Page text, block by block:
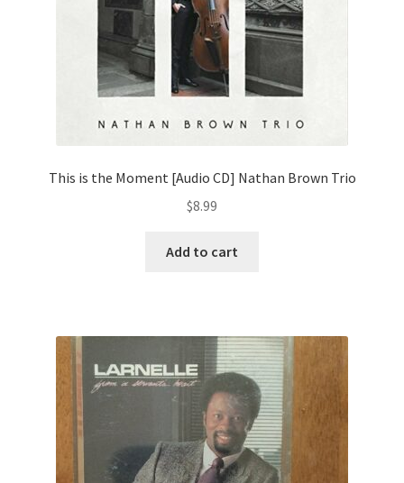
This is the Moment [Audio CD] Nathan Brown Trio
$8.99
Add to cart